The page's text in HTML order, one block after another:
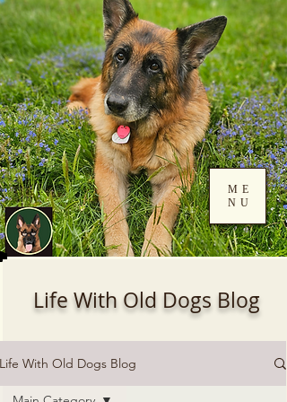
Log In
ME
NU
Life With Old Dogs Blog
Life With Old Dogs Blog